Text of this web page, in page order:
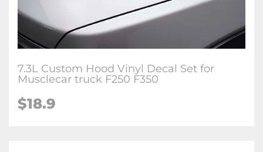
7.3L Custom Hood Vinyl Decal Set for
Musclecar truck F250 F350
$18.9